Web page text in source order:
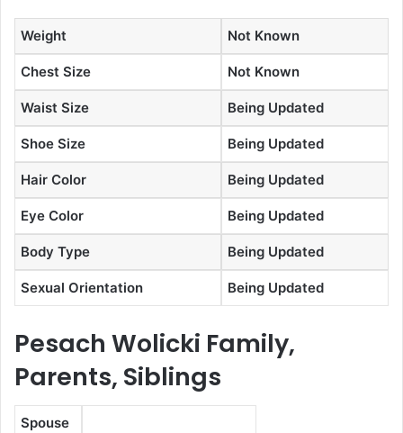
Weight Not Known
Chest Size Not Known
Waist Size Being Updated
Shoe Size Being Updated
Hair Color Being Updated
Eye Color Being Updated
Body Type Being Updated
Sexual Orientation Being Updated
Pesach Wolicki Family,
Parents, Siblings
Spouse